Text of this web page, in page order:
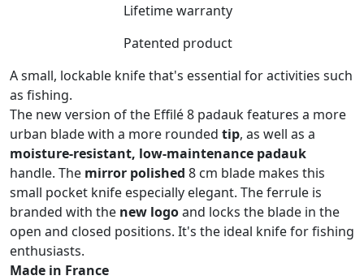
Lifetime warranty
Patented product
A small, lockable knife that's essential for activities such
as fishing.
The new version of the Effilé 8 padauk features a more
urban blade with a more rounded tip, as well as a
moisture-resistant, low-maintenance padauk
handle. The mirror polished 8 cm blade makes this
small pocket knife especially elegant. The ferrule is
branded with the new logoand locks the blade in the
open and closed positions. It's the ideal knife for fishing
enthusiasts.
Made in France